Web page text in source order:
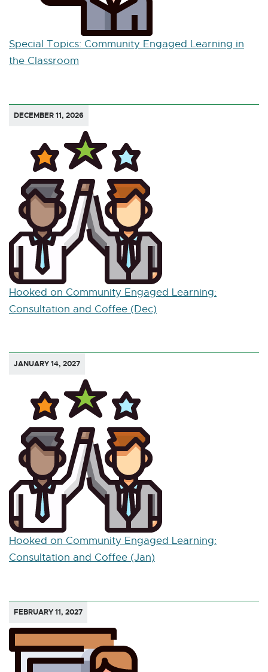
Special Topics: Community Engaged Learning in
the Classroom
DECEMBER 11, 2026
Hooked on Community Engaged Learning:
Consultation and Coffee (Dec)
JANUARY 14, 2027
Hooked on Community Engaged Learning:
Consultation and Coffee (Jan)
FEBRUARY 11, 2027